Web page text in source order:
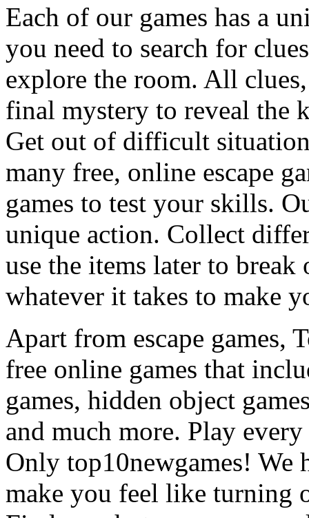
Each of our games has a
you need to search for
explore the room. All
final mystery to reveal the
Get out of difficult
many free, online escape
games to test your skills.
unique action. Collect
use the items later to
whatever it takes to make
Apart from escape games,
free online games that
games, hidden object
and much more. Play
Only top10newgames! We
make you feel like turning